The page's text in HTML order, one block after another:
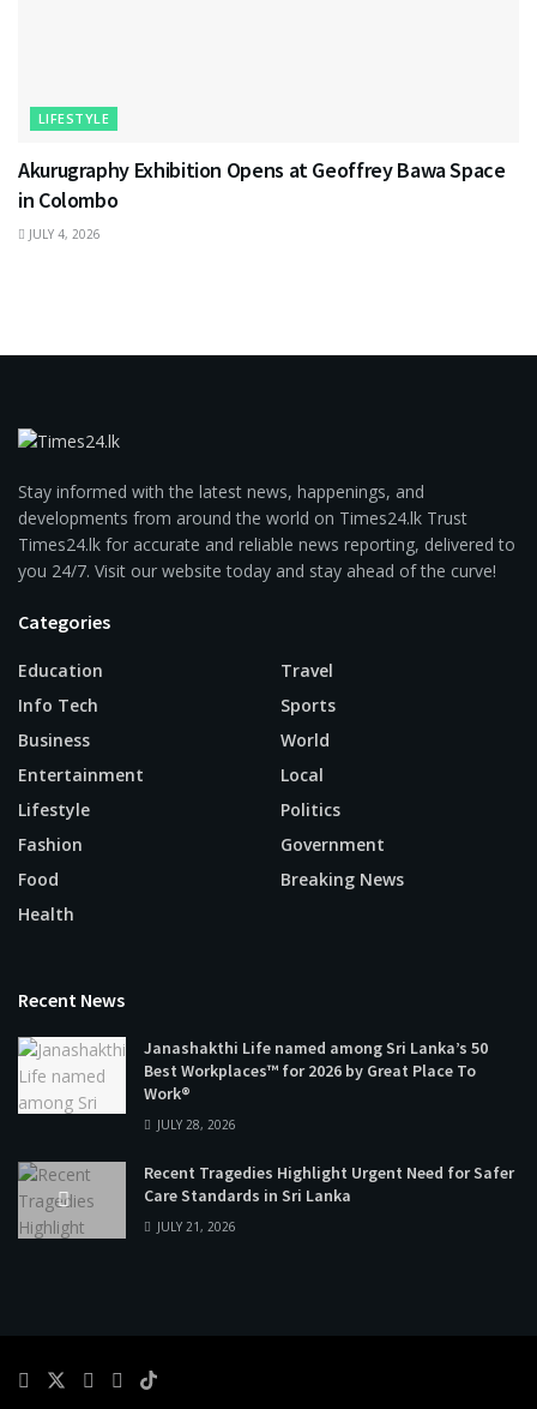
LIFESTYLE
Akurugraphy Exhibition Opens at Geoffrey Bawa Space
in Colombo
JULY 4, 2026
Stay informed with the latest news, happenings, and
developments from around the world on Times24.lk Trust
Times24.lk for accurate and reliable news reporting, delivered to
you 24/7. Visit our website today and stay ahead of the curve!
Categories
Education
Info Tech
Business
Entertainment
Lifestyle
Fashion
Food
Health
Travel
Sports
World
Local
Politics
Government
Breaking News
Recent News
Janashakthi Life named among Sri Lanka’s 50
Best Workplaces™ for 2026 by Great Place To
Work®
JULY 28, 2026
Recent Tragedies Highlight Urgent Need for Safer
Care Standards in Sri Lanka
JULY 21, 2026